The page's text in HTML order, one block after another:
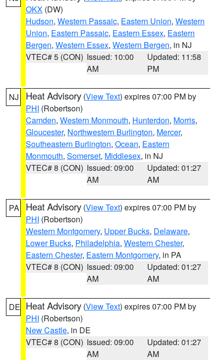
OKX (DW)
Hudson, Western Passaic, Eastern Union, Western
Union, Eastern Passaic, Eastern Essex, Eastern
Bergen, Western Essex, Western Bergen, in NJ
VTEC# 5 (CON) Issued: 10:00
AM
Updated: 11:58
PM
NJ Heat Advisory (View Text) expires 07:00 PM by
PHI (Robertson)
Camden, Western Monmouth, Hunterdon, Morris,
Gloucester, Northwestern Burlington, Mercer,
Southeastern Burlington, Ocean, Eastern
Monmouth, Somerset, Middlesex, in NJ
VTEC# 8 (CON) Issued: 09:00
AM
Updated: 01:27
AM
PA Heat Advisory (View Text) expires 07:00 PM by
PHI (Robertson)
Western Montgomery, Upper Bucks, Delaware,
Lower Bucks, Philadelphia, Western Chester,
Eastern Chester, Eastern Montgomery, in PA
VTEC# 8 (CON) Issued: 09:00
AM
Updated: 01:27
AM
DE Heat Advisory (View Text) expires 07:00 PM by
PHI (Robertson)
New Castle, in DE
VTEC# 8 (CON) Issued: 09:00
AM
Updated: 01:27
AM